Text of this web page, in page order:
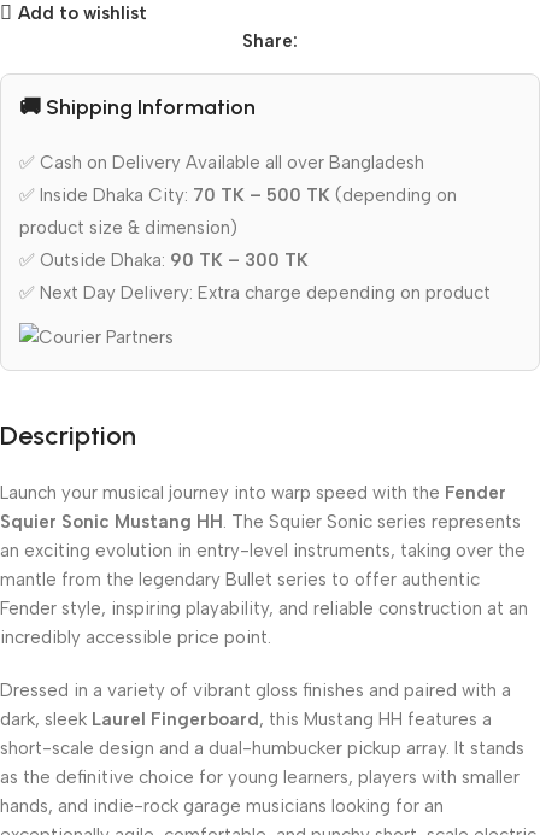
Add to wishlist
Share:
🚚 Shipping Information
✅ Cash on Delivery Available all over Bangladesh
✅ Inside Dhaka City: 70 TK – 500 TK (depending on
product size & dimension)
✅ Outside Dhaka: 90 TK – 300 TK
✅ Next Day Delivery: Extra charge depending on product
Description
Launch your musical journey into warp speed with the Fender
Squier Sonic Mustang HH. The Squier Sonic series represents
an exciting evolution in entry-level instruments, taking over the
mantle from the legendary Bullet series to offer authentic
Fender style, inspiring playability, and reliable construction at an
incredibly accessible price point.
Dressed in a variety of vibrant gloss finishes and paired with a
dark, sleek Laurel Fingerboard, this Mustang HH features a
short-scale design and a dual-humbucker pickup array. It stands
as the definitive choice for young learners, players with smaller
hands, and indie-rock garage musicians looking for an